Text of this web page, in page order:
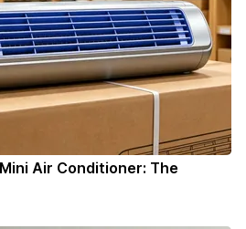
Air Conditioner: The